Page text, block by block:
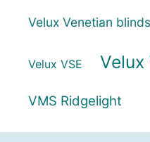
Velux Venetian blinds
Velux VSE Velux
VMS Ridgelight